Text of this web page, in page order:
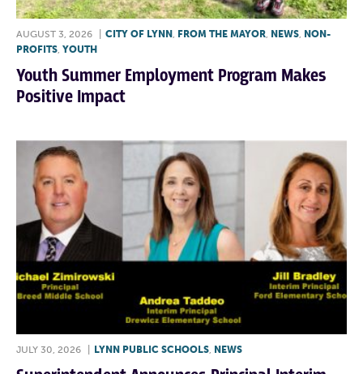
AUGUST 3, 2026 CITY OF LYNN , FROM THE MAYOR, NEWS, NON-
PROFITS, YOUTH
Youth Summer Employment Program Makes
Positive Impact
JULY 30, 2026 LYNN PUBLIC SCHOOLS NEWS